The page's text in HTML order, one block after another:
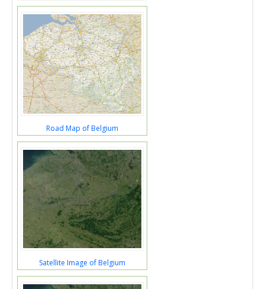
Road Map of Belgium
Satellite Image of Belgium